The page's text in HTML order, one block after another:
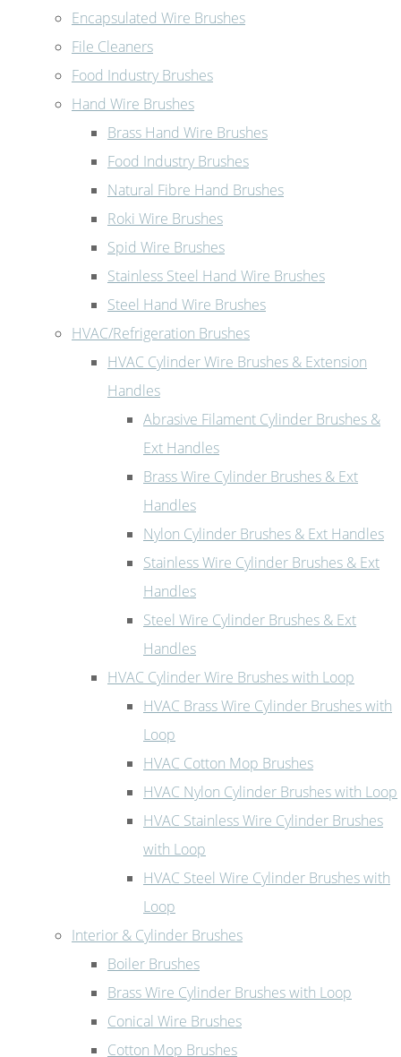
Encapsulated Wire Brushes
File Cleaners
Food Industry Brushes
Hand Wire Brushes
Brass Hand Wire Brushes
Food Industry Brushes
Natural Fibre Hand Brushes
Roki Wire Brushes
Spid Wire Brushes
Stainless Steel Hand Wire Brushes
Steel Hand Wire Brushes
HVAC/Refrigeration Brushes
HVAC Cylinder Wire Brushes & Extension
Handles
Abrasive Filament Cylinder Brushes &
Ext Handles
Brass Wire Cylinder Brushes & Ext
Handles
Nylon Cylinder Brushes & Ext Handles
Stainless Wire Cylinder Brushes & Ext
Handles
Steel Wire Cylinder Brushes & Ext
Handles
HVAC Cylinder Wire Brushes with Loop
HVAC Brass Wire Cylinder Brushes with
Loop
HVAC Cotton Mop Brushes
HVAC Nylon Cylinder Brushes with Loop
HVAC Stainless Wire Cylinder Brushes
with Loop
HVAC Steel Wire Cylinder Brushes with
Loop
Interior & Cylinder Brushes
Boiler Brushes
Brass Wire Cylinder Brushes with Loop
Conical Wire Brushes
Cotton Mop Brushes